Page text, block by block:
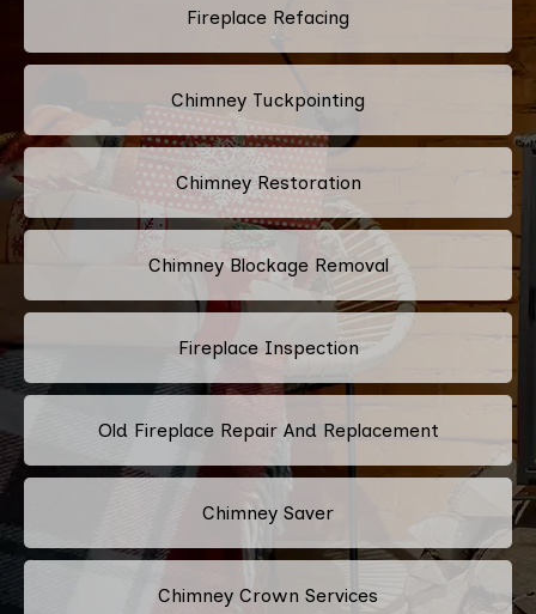
Fireplace Refacing
Chimney Tuckpointing
Chimney Restoration
Chimney Blockage Removal
Fireplace Inspection
Old Fireplace Repair And Replacement
Chimney Saver
Chimney Crown Services